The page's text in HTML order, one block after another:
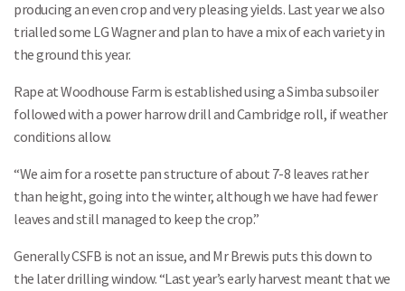
producing an even crop and very pleasing yields. Last year we also
trialled some LG Wagner and plan to have a mix of each variety in
the ground this year.
Rape at Woodhouse Farm is established using a Simba subsoiler
followed with a power harrow drill and Cambridge roll, if weather
conditions allow.
“We aim for a rosette pan structure of about 7-8 leaves rather
than height, going into the winter, although we have had fewer
leaves and still managed to keep the crop.”
Generally CSFB is not an issue, and Mr Brewis puts this down to
the later drilling window. “Last year’s early harvest meant that we